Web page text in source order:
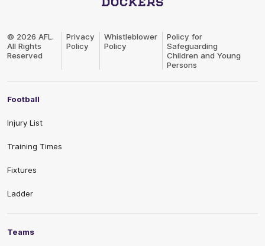
Logo
© 2026 AFL.
All Rights
Reserved
Privacy
Policy
Whistleblower
Policy
Policy for
Safeguarding
Children and Young
Persons
Football
Injury List
Training Times
Fixtures
Ladder
Teams